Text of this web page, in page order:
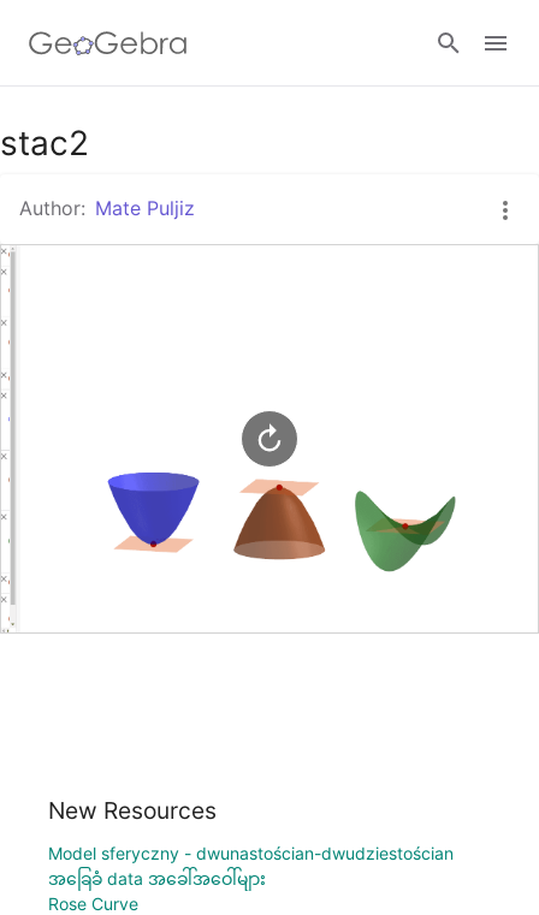
Google Classroom
GeoGebra Classroom
stac2
Author: Mate Puljiz
New Resources
Model sferyczny - dwunastościan-dwudziestościan
အခြေခံ data အခေါ်အဝေါ်များ
Rose Curve